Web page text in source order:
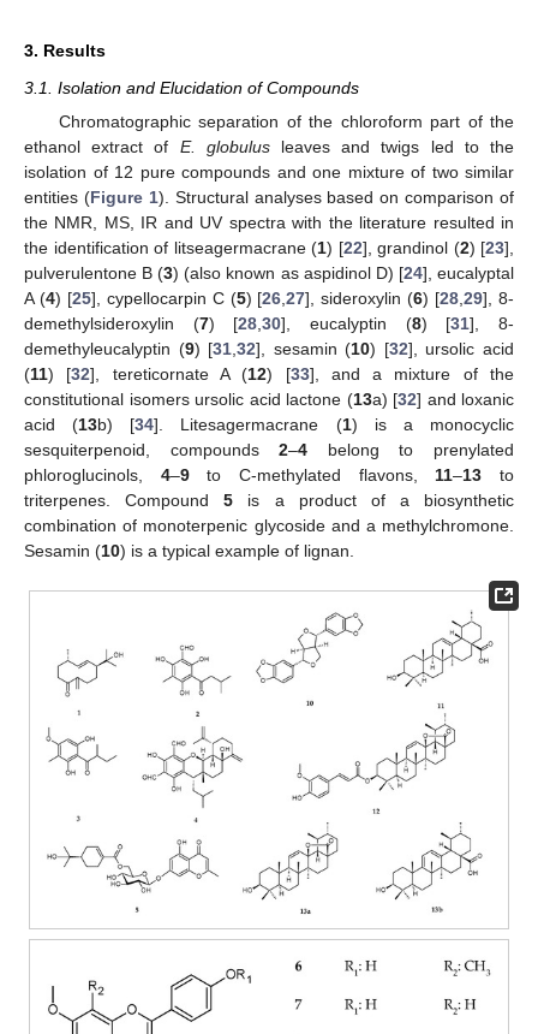
3. Results
3.1. Isolation and Elucidation of Compounds
Chromatographic separation of the chloroform part of the
ethanol extract of E. globulusleaves and twigs led to the
isolation of 12 pure compounds and one mixture of two similar
entities (Figure 1). Structural analyses based on comparison of
the NMR, MS, IR and UV spectra with the literature resulted in
the identification of litseagermacrane (1) [22], grandinol (2) [23],
pulverulentone B (3) (also known as aspidinol D) [24], eucalyptal
A (4) [25], cypellocarpin C (5) [26 ,27], sideroxylin (6) [28 ,29], 8-
demethylsideroxylin (7) [28 ,30], eucalyptin (8) [31], 8-
demethyleucalyptin (9) [31 ,32], sesamin (10) [32], ursolic acid
(11) [32], tereticornate A (12) [33], and a mixture of the
constitutional isomers ursolic acid lactone (13a) [32] and loxanic
acid (13b) [34]. Litesagermacrane (1) is a monocyclic
sesquiterpenoid, compounds2–4 belong to prenylated
phloroglucinols, 4–9to C-methylated flavons, 11–13 to
triterpenes. Compound5 is a product of a biosynthetic
combination of monoterpenic glycoside and a methylchromone.
Sesamin (10) is a typical example of lignan.